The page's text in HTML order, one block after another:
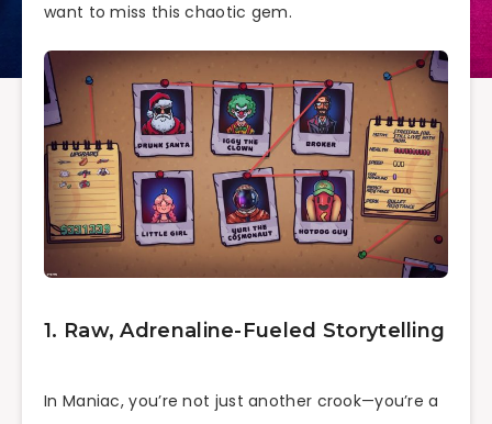
want to miss this chaotic gem.
1. Raw, Adrenaline-Fueled Storytelling
In Maniac, you’re not just another crook—you’re a